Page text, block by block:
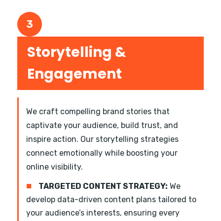
3
Storytelling &
Engagement
We craft compelling brand stories that
captivate your audience, build trust, and
inspire action. Our storytelling strategies
connect emotionally while boosting your
online visibility.
■ TARGETED CONTENT STRATEGY: We
develop data-driven content plans tailored to
your audience’s interests, ensuring every